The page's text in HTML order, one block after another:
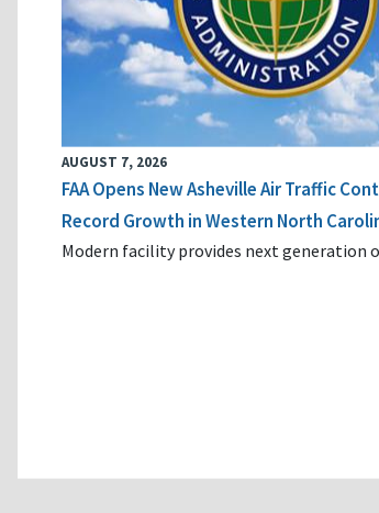
AUGUST 7, 2026
FAA Opens New Asheville Air Traffic
Record Growth in Western North
Modern facility provides next generation